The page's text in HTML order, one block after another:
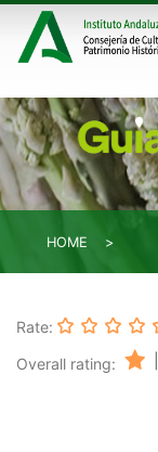
HOME
Rate:
Overall rating: